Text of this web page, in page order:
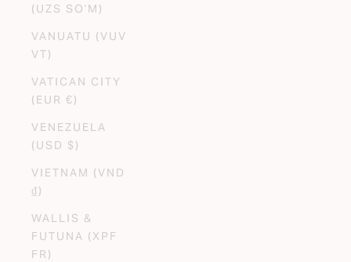
(UZS SO'M)
VANUATU (VUV
VT)
VATICAN CITY
(EUR €)
VENEZUELA
(USD $)
VIETNAM (VND
₫)
WALLIS &
FUTUNA (XPF
FR)